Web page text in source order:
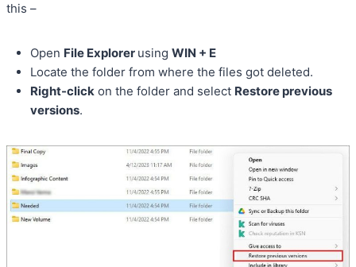
this –
Open File Explorer using WIN + E
Locate the folder from where the files got deleted.
Right-click on the folder and select Restore previous
versions.